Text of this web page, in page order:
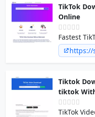
TikTok
Online
Fastest
TikTok
or without
https://
Tiktok
tiktok
TikTok